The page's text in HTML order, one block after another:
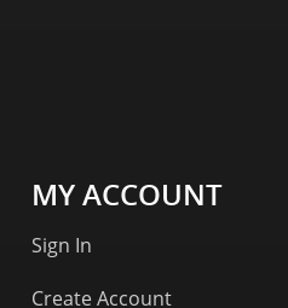
MY ACCOUNT
Sign In
Create Account